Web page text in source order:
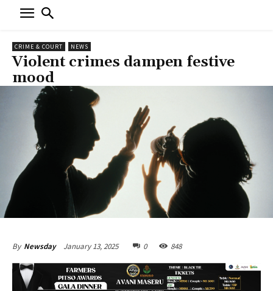
CRIME & COURT NEWS
Violent crimes dampen festive
mood
By Newsday January 13, 2025 0 848